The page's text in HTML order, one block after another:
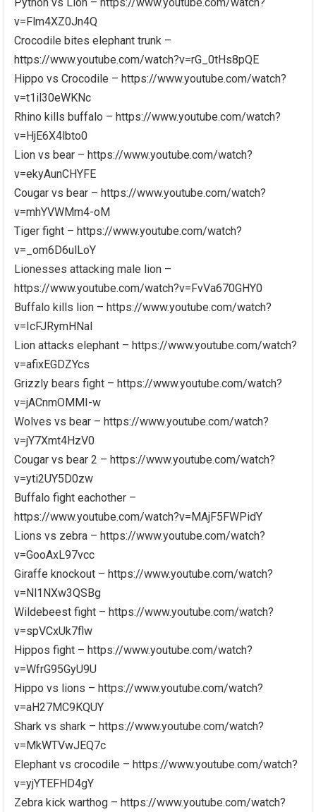
v=Flm4XZ0Jn4Q
Crocodile bites elephant trunk –
https://www.youtube.com/watch?v=rG_0tHs8pQE
Hippo vs Crocodile – https://www.youtube.com/watch?
v=t1il30eWKNc
Rhino kills buffalo – https://www.youtube.com/watch?
v=HjE6X4lbto0
Lion vs bear – https://www.youtube.com/watch?
v=ekyAunCHYFE
Cougar vs bear – https://www.youtube.com/watch?
v=mhYVWMm4-oM
Tiger fight – https://www.youtube.com/watch?
v=_om6D6ulLoY
Lionesses attacking male lion –
https://www.youtube.com/watch?v=FvVa670GHY0
Buffalo kills lion – https://www.youtube.com/watch?
v=IcFJRymHNaI
Lion attacks elephant – https://www.youtube.com/watch?
v=afixEGDZYcs
Grizzly bears fight – https://www.youtube.com/watch?
v=jACnmOMMI-w
Wolves vs bear – https://www.youtube.com/watch?
v=jY7Xmt4HzV0
Cougar vs bear 2 – https://www.youtube.com/watch?
v=yti2UY5D0zw
Buffalo fight eachother –
https://www.youtube.com/watch?v=MAjF5FWPidY
Lions vs zebra – https://www.youtube.com/watch?
v=GooAxL97vcc
Giraffe knockout – https://www.youtube.com/watch?
v=Nl1NXw3QSBg
Wildebeest fight – https://www.youtube.com/watch?
v=spVCxUk7flw
Hippos fight – https://www.youtube.com/watch?
v=WfrG95GyU9U
Hippo vs lions – https://www.youtube.com/watch?
v=aH27MC9KQUY
Shark vs shark – https://www.youtube.com/watch?
v=MkWTVwJEQ7c
Elephant vs crocodile – https://www.youtube.com/watch?
v=yjYTEFHD4gY
Zebra kick warthog – https://www.youtube.com/watch?